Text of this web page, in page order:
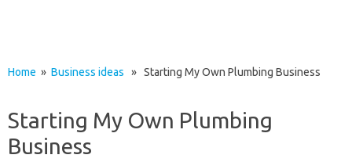
Home » Business ideas » Starting My Own Plumbing Business
Starting My Own Plumbing
Business